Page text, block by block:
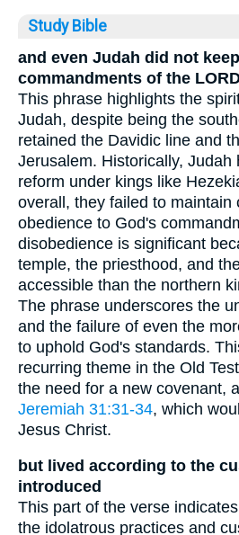
Study Bible
and even Judah did not
commandments of the
This phrase highlights the
Judah, despite being the
retained the Davidic line and
Jerusalem. Historically, Judah
reform under kings like
overall, they failed to maintain
obedience to God's
disobedience is significant
temple, the priesthood, and
accessible than the northern
The phrase underscores the
and the failure of even the
to uphold God's standards.
recurring theme in the Old
the need for a new covenant,
Jeremiah 31:31-34, which
Jesus Christ.
but lived according to the
introduced
This part of the verse
the idolatrous practices and